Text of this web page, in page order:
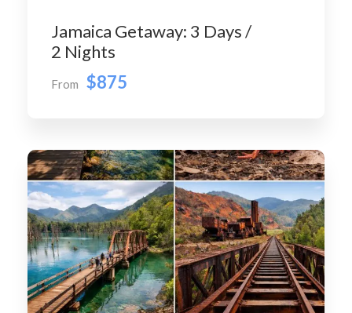
Jamaica Getaway: 3 Days /
2 Nights
From $875